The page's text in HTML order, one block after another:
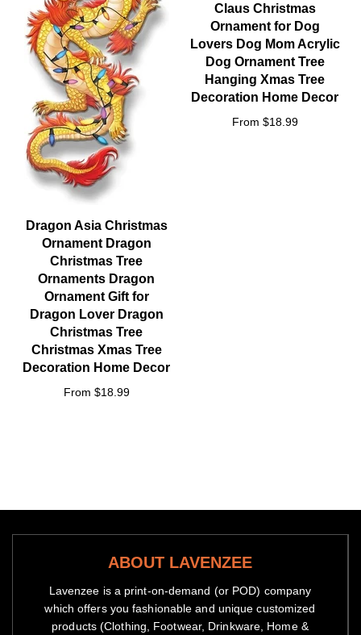
Dragon Asia Christmas
Ornament Dragon
Christmas Tree
Ornaments Dragon
Ornament Gift for
Dragon Lover Dragon
Christmas Tree
Christmas Xmas Tree
Decoration Home Decor
From $18.99
Claus Christmas
Ornament for Dog
Lovers Dog Mom Acrylic
Dog Ornament Tree
Hanging Xmas Tree
Decoration Home Decor
From $18.99
ABOUT LAVENZEE
Lavenzee is a print-on-demand (or POD) company
which offers you fashionable and unique customized
products (Clothing, Footwear, Drinkware, Home &